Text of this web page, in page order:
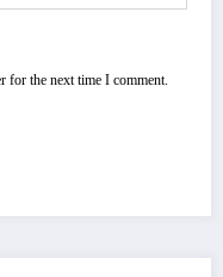
for the next time I comment.